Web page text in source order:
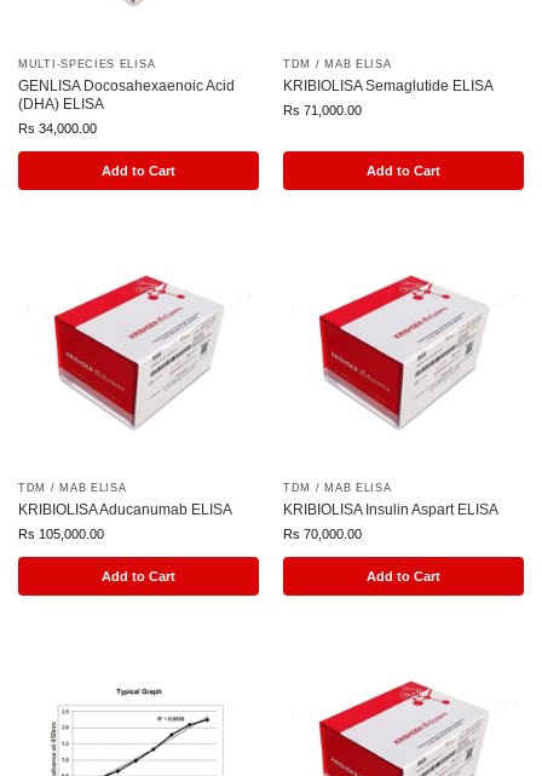
MULTI-SPECIES ELISA
GENLISA Docosahexaenoic Acid
(DHA) ELISA
Rs 34,000.00
Add to Cart
TDM / MAB ELISA
KRIBIOLISA Semaglutide ELISA
Rs 71,000.00
Add to Cart
TDM / MAB ELISA
KRIBIOLISA Aducanumab ELISA
Rs 105,000.00
Add to Cart
TDM / MAB ELISA
KRIBIOLISA Insulin Aspart ELISA
Rs 70,000.00
Add to Cart